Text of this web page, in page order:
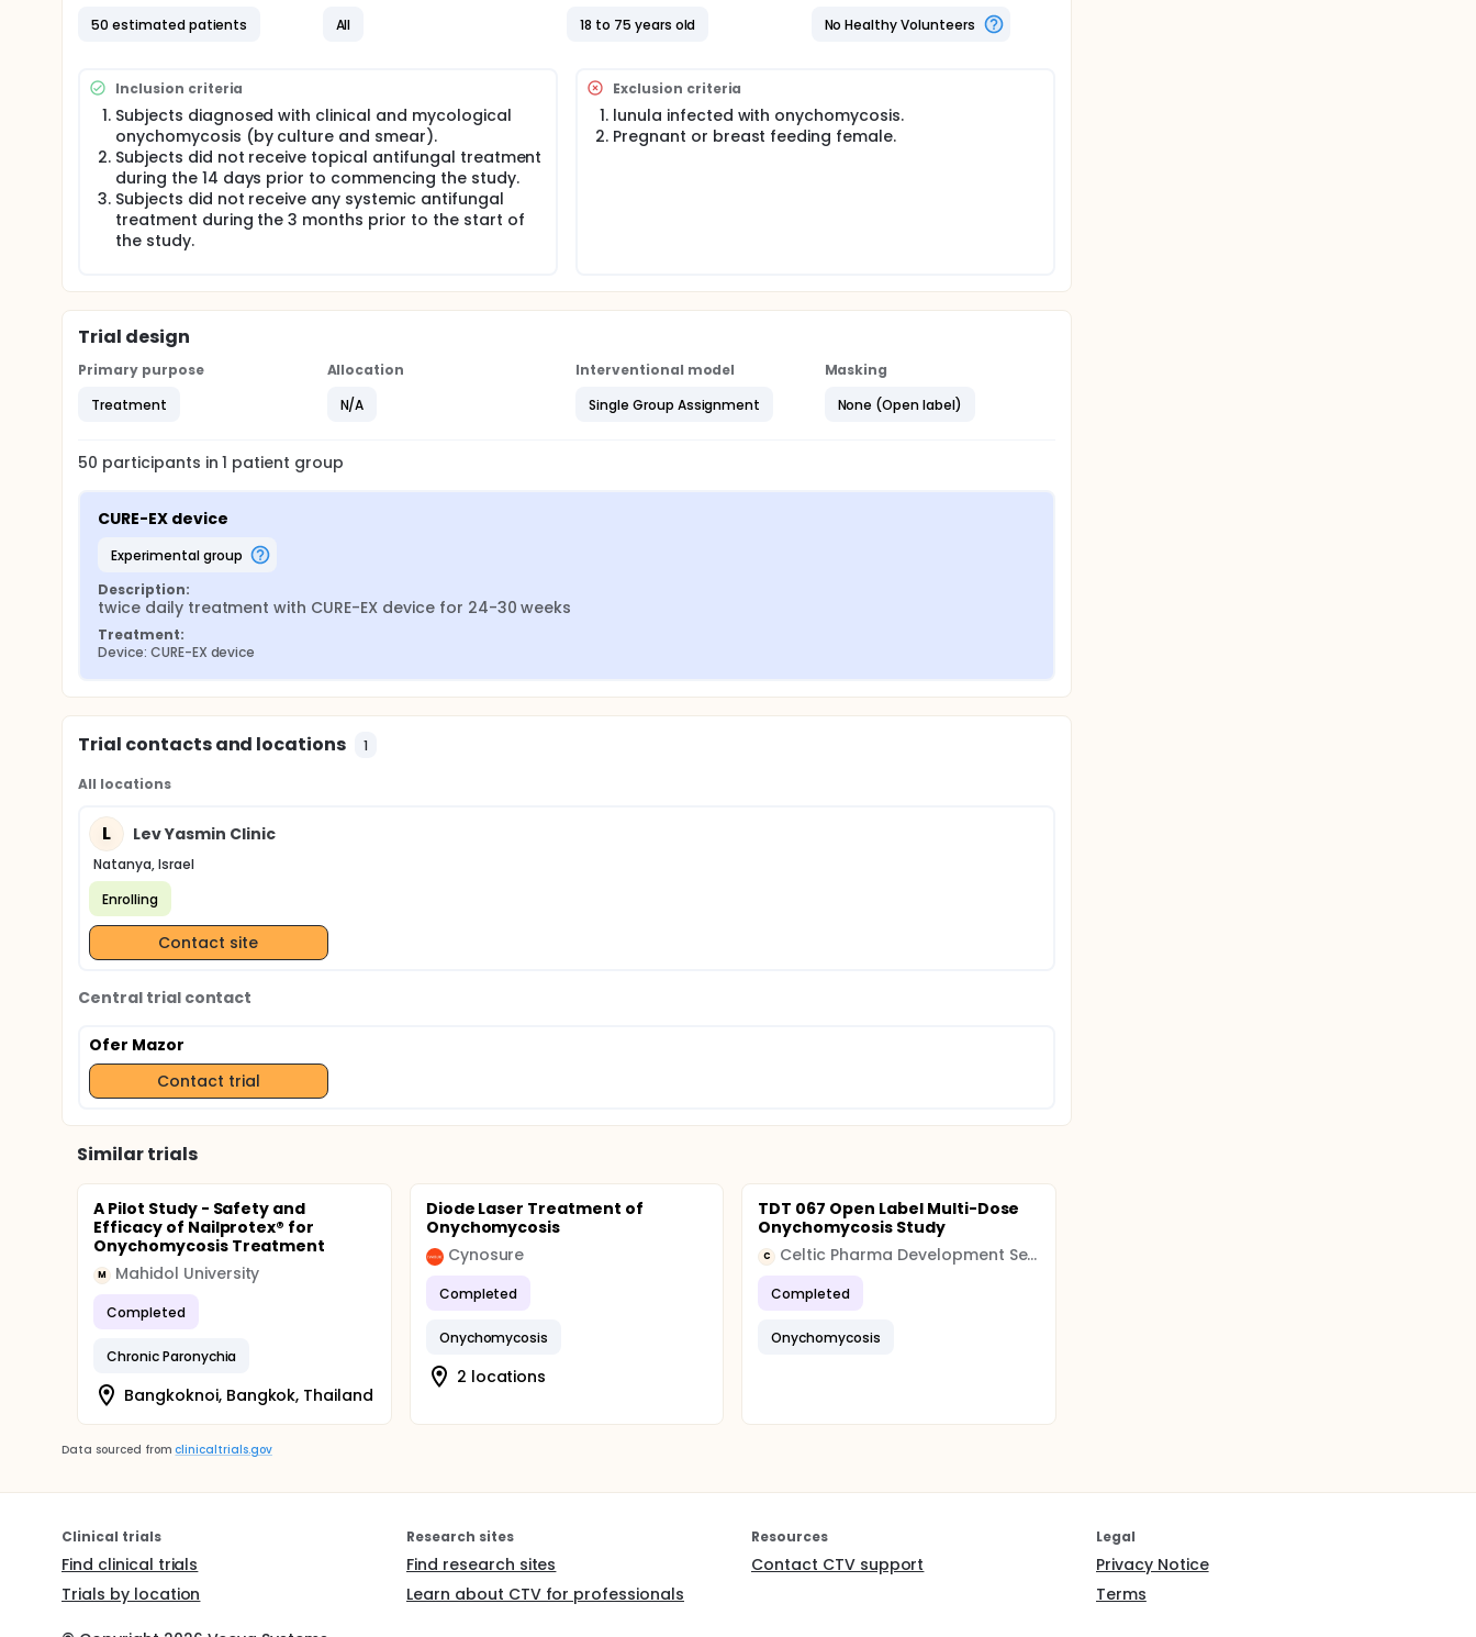
50 estimated patients
All
18 to 75 years old
No Healthy Volunteers
Inclusion criteria
Subjects diagnosed with clinical and mycological
onychomycosis (by culture and smear).
Subjects did not receive topical antifungal treatment
during the 14 days prior to commencing the study.
Subjects did not receive any systemic antifungal
treatment during the 3 months prior to the start of
the study.
Exclusion criteria
lunula infected with onychomycosis.
Pregnant or breast feeding female.
Trial design
Primary purpose
Treatment
Allocation
N/A
Interventional model
Single Group Assignment
Masking
None (Open label)
50 participants in1 patient group
CURE-EX device
experimental group
Description:
twice daily treatment with CURE-EX device for 24-30 weeks
Treatment:
Device: CURE-EX device
Trial contacts and locations 1
All locations
L Lev Yasmin Clinic
Natanya, Israel
Enrolling
Contact site
Central trial contact
Ofer Mazor
Contact trial
Similar trials
A Pilot Study - Safety and
Efficacy of Nailprotex® for
Onychomycosis Treatment
M Mahidol University
Completed
Chronic Paronychia
Bangkoknoi, Bangkok, Thailand
Diode Laser Treatment of
Onychomycosis
Cynosure
Completed
Onychomycosis
2 locations
TDT 067 Open Label Multi-Dose
Onychomycosis Study
C Celtic Pharma Development Services
Completed
Onychomycosis
Data sourced from clinicaltrials.gov
Clinical trials
Find clinical trials
Trials by location
Research sites
Find research sites
Learn about CTV for professionals
Resources
Contact CTV support
Legal
Privacy Notice
Terms